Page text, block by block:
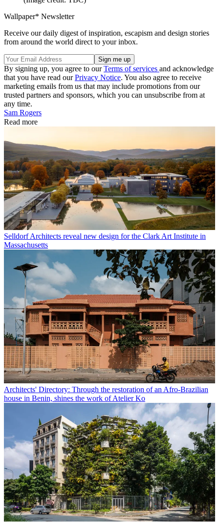
Wallpaper* Newsletter
Receive our daily digest of inspiration, escapism and design stories
from around the world direct to your inbox.
By signing up, you agree to ourTerms of services and acknowledge
that you have read ourPrivacy Notice. You also agree to receive
marketing emails from us that may include promotions from our
trusted partners and sponsors, which you can unsubscribe from at
any time.
Sam Rogers
Read more
Selldorf Architects reveal new design for the Clark Art Institute in
Massachusetts
Architects' Directory: Through the restoration of an Afro-Brazilian
house in Benin, shines the work of Atelier Ko